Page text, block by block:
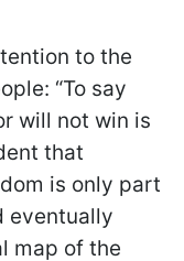
to the
“To say
will not win is
that
is only part
eventually
map of the